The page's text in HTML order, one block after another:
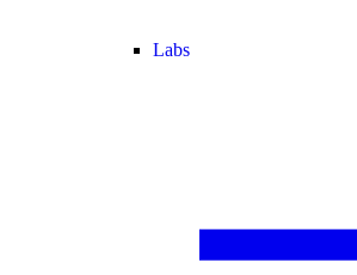
Labs